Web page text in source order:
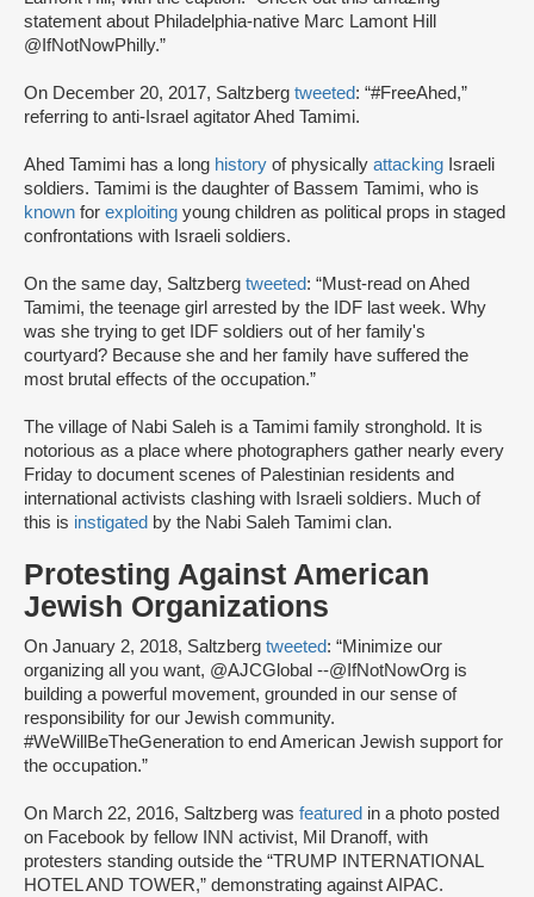
statement about Philadelphia-native Marc Lamont Hill
@IfNotNowPhilly.”
On December 20, 2017, Saltzberg tweeted: “#FreeAhed,”
referring to anti-Israel agitator Ahed Tamimi.
Ahed Tamimi has a long history of physically attacking Israeli
soldiers. Tamimi is the daughter of Bassem Tamimi, who is
known for exploiting young children as political props in staged
confrontations with Israeli soldiers.
On the same day, Saltzberg tweeted: “Must-read on Ahed
Tamimi, the teenage girl arrested by the IDF last week. Why
was she trying to get IDF soldiers out of her family's
courtyard? Because she and her family have suffered the
most brutal effects of the occupation.”
The village of Nabi Saleh is a Tamimi family stronghold. It is
notorious as a place where photographers gather nearly every
Friday to document scenes of Palestinian residents and
international activists clashing with Israeli soldiers. Much of
this is instigated by the Nabi Saleh Tamimi clan.
Protesting Against American
Jewish Organizations
On January 2, 2018, Saltzberg tweeted: “Minimize our
organizing all you want, @AJCGlobal --@IfNotNowOrg is
building a powerful movement, grounded in our sense of
responsibility for our Jewish community.
#WeWillBeTheGeneration to end American Jewish support for
the occupation.”
On March 22, 2016, Saltzberg was featured in a photo posted
on Facebook by fellow INN activist, Mil Dranoff, with
protesters standing outside the “TRUMP INTERNATIONAL
HOTEL AND TOWER,” demonstrating against AIPAC.